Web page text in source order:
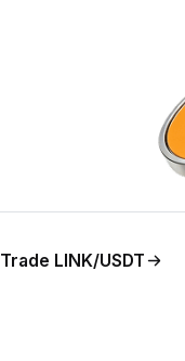
Trade LINK/USDT